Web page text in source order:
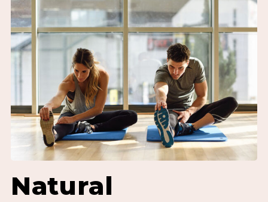
Natural